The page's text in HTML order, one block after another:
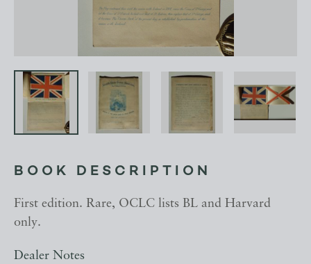
BOOK DESCRIPTION
First edition. Rare, OCLC lists BL and Harvard
only.
Dealer Notes